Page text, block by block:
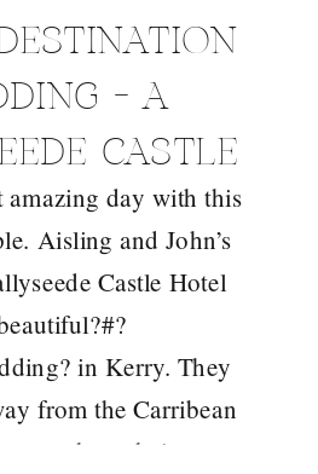
amazing day with this
Aisling and John’s
Castle Hotel
in Kerry. They
from the Carribean
to share their
– A
CASTLE
STORY